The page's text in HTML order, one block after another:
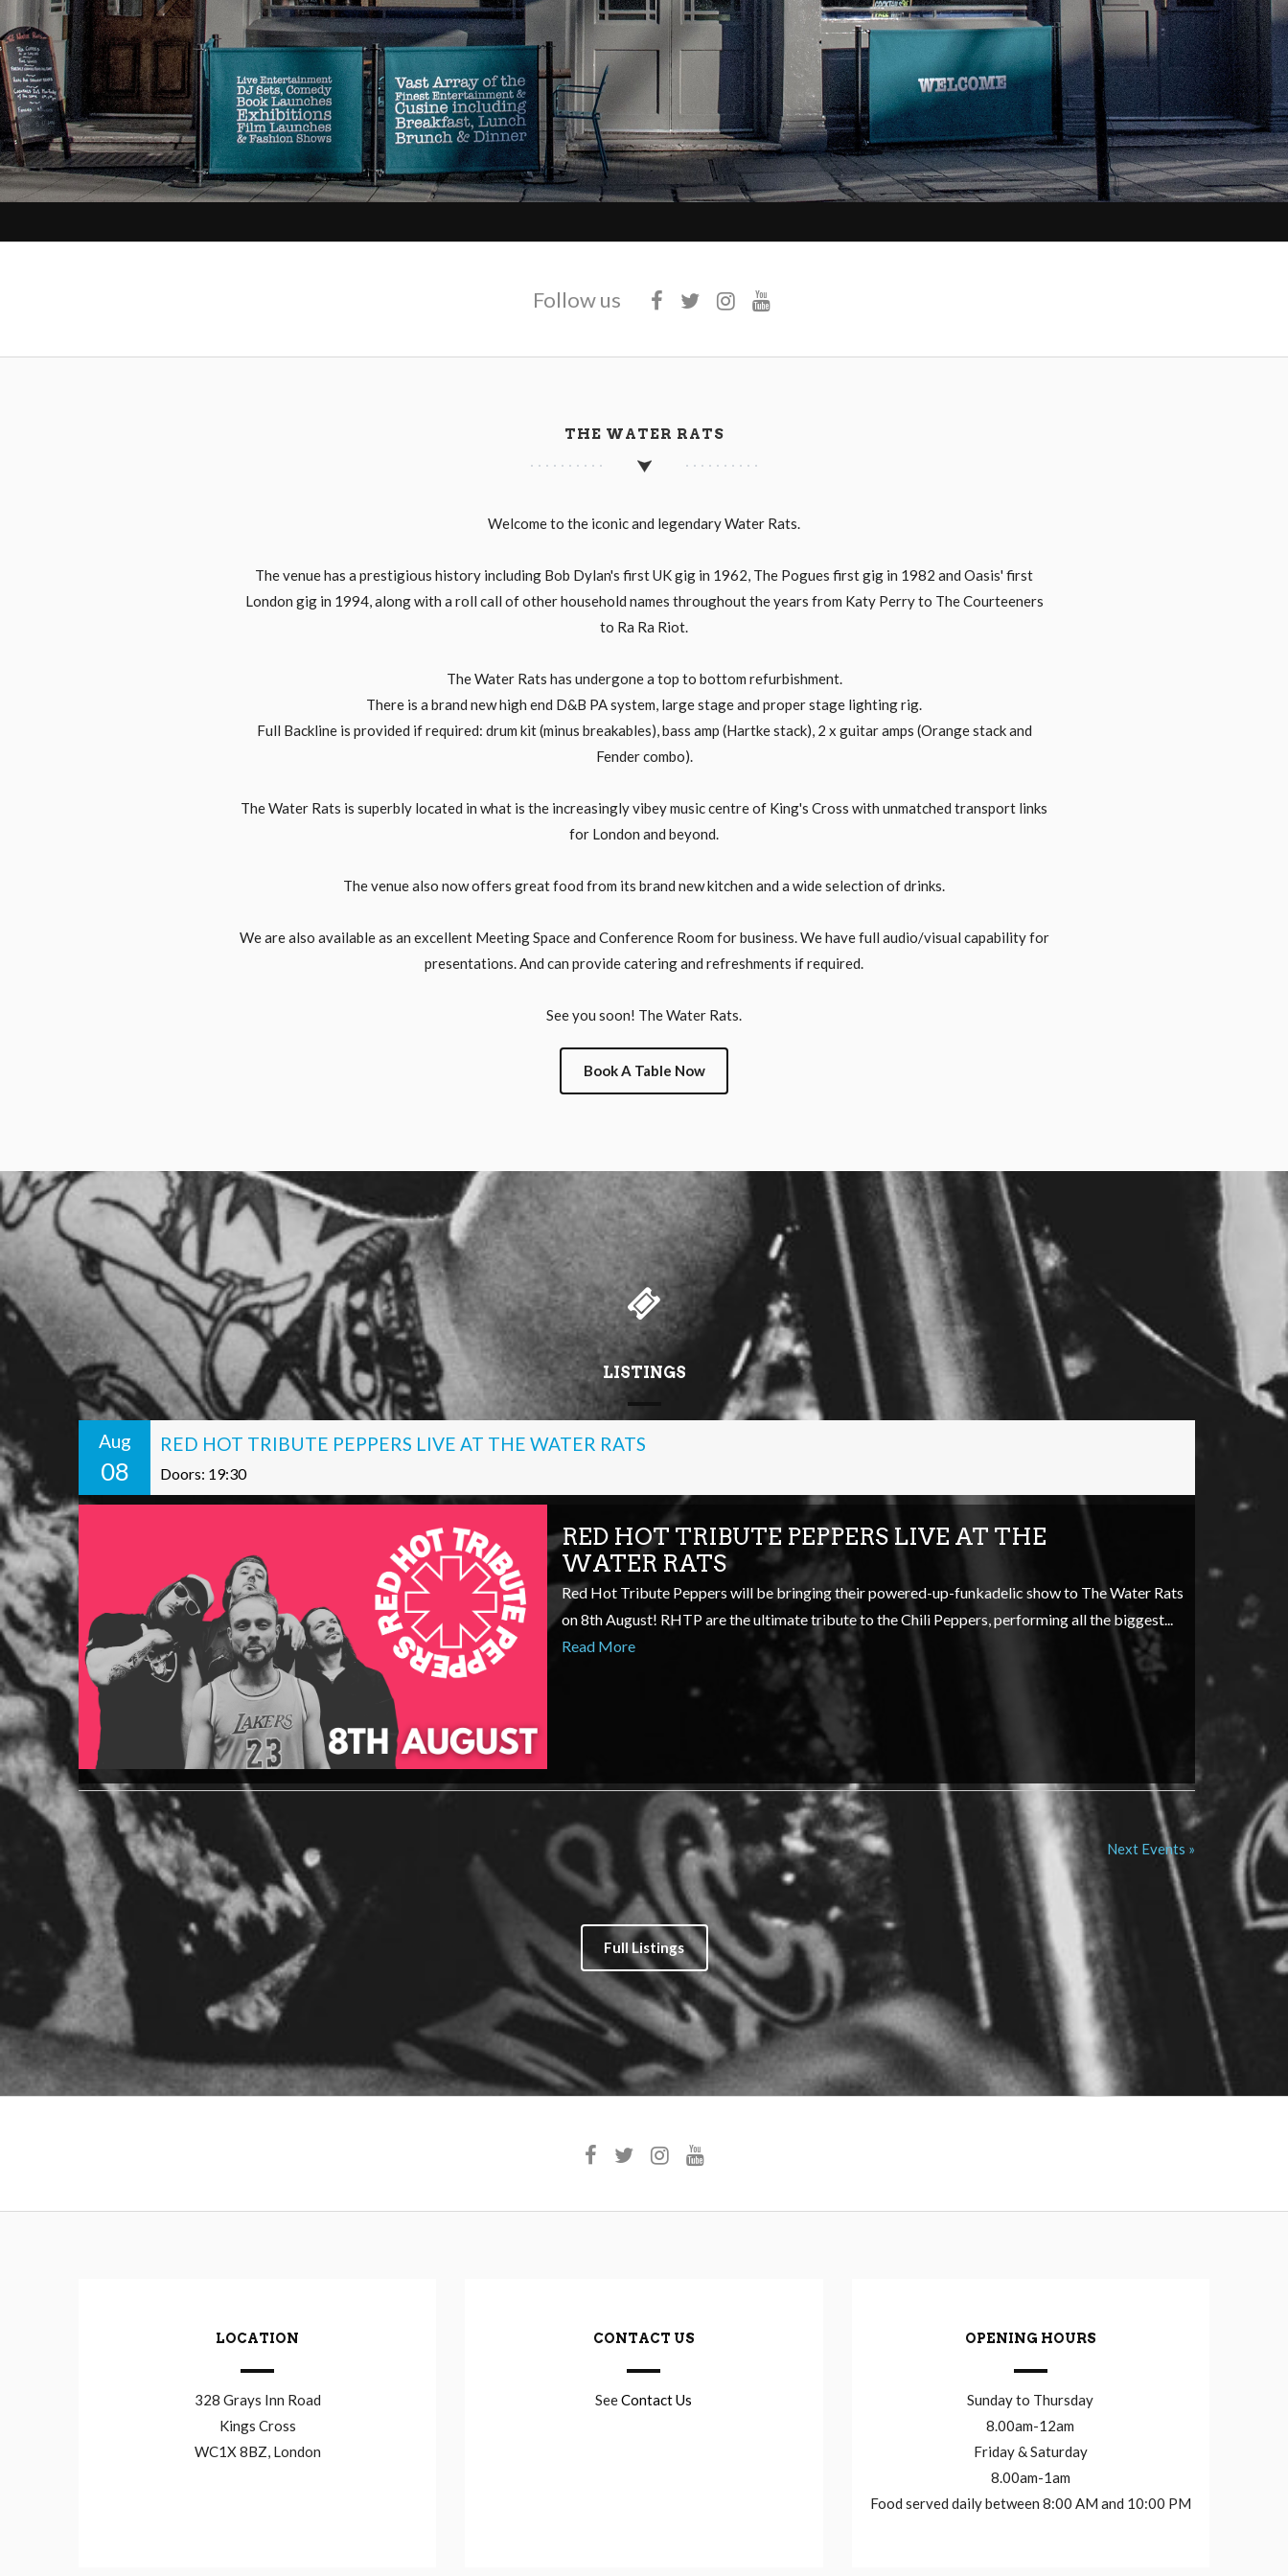
Follow us
THE WATER RATS
Welcome to the iconic and legendary Water Rats.
The venue has a prestigious history including Bob Dylan's first UK gig in 1962, The Pogues first gig in 1982 and Oasis' first
London gig in 1994, along with a roll call of other household names throughout the years from Katy Perry to The Courteeners
to Ra Ra Riot.
The Water Rats has undergone a top to bottom refurbishment.
There is a brand new high end D&B PA system, large stage and proper stage lighting rig.
Full Backline is provided if required: drum kit (minus breakables), bass amp (Hartke stack), 2 x guitar amps (Orange stack and
Fender combo).
The Water Rats is superbly located in what is the increasingly vibey music centre of King's Cross with unmatched transport links
for London and beyond.
The venue also now offers great food from its brand new kitchen and a wide selection of drinks.
We are also available as an excellent Meeting Space and Conference Room for business. We have full audio/visual capability for
presentations. And can provide catering and refreshments if required.
See you soon! The Water Rats.
Book A Table Now
LISTINGS
Aug
08
RED HOT TRIBUTE PEPPERS LIVE AT THE WATER RATS
Doors: 19:30
RED HOT TRIBUTE PEPPERS LIVE AT THE
WATER RATS
Red Hot Tribute Peppers will be bringing their powered-up-funkadelic show to The Water Rats
on 8th August! RHTP are the ultimate tribute to the Chili Peppers, performing all the biggest...
Read More
Next Events »
Full Listings
LOCATION
328 Grays Inn Road
Kings Cross
WC1X 8BZ, London
CONTACT US
SeeContact Us
OPENING HOURS
Sunday to Thursday
8.00am-12am
Friday & Saturday
8.00am-1am
Food served daily between 8:00 AM and 10:00 PM